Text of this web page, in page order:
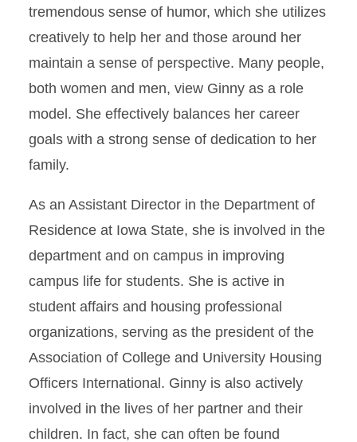
tremendous sense of humor, which she utilizes
creatively to help her and those around her
maintain a sense of perspective. Many people,
both women and men, view Ginny as a role
model. She effectively balances her career
goals with a strong sense of dedication to her
family.
As an Assistant Director in the Department of
Residence at Iowa State, she is involved in the
department and on campus in improving
campus life for students. She is active in
student affairs and housing professional
organizations, serving as the president of the
Association of College and University Housing
Officers International. Ginny is also actively
involved in the lives of her partner and their
children. In fact, she can often be found